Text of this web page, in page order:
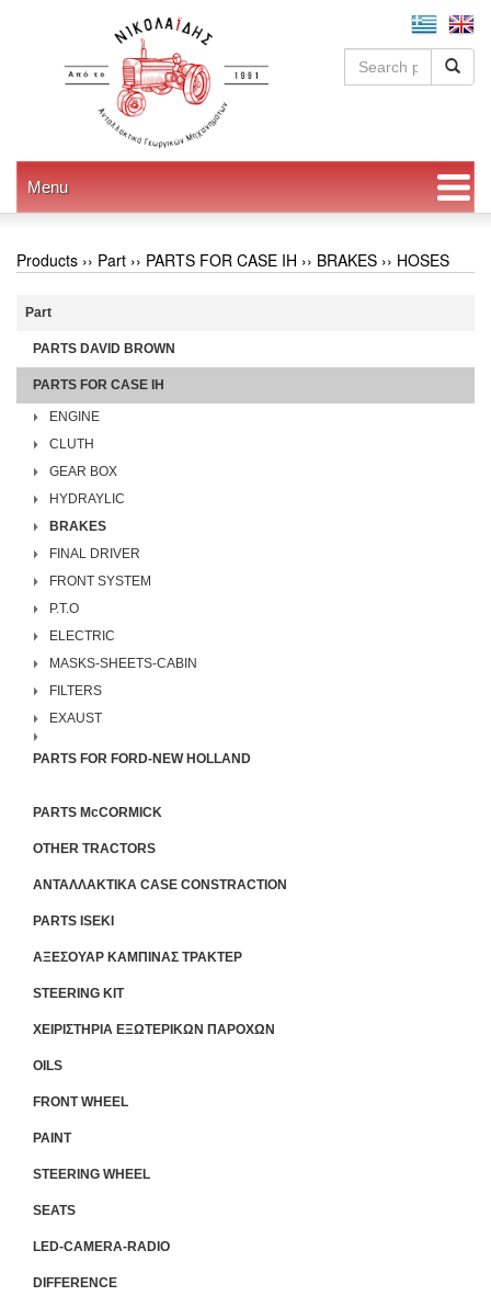
Menu
Products ›› Part ›› PARTS FOR CASE IH ›› BRAKES ›› HOSES
Part
PARTS DAVID BROWN
PARTS FOR CASE IH
ENGINE
CLUTH
GEAR BOX
HYDRAYLIC
BRAKES
FINAL DRIVER
FRONT SYSTEM
P.T.O
ELECTRIC
MASKS-SHEETS-CABIN
FILTERS
EXAUST
PARTS FOR FORD-NEW HOLLAND
PARTS McCORMICK
OTHER TRACTORS
ΑΝΤΑΛΛΑΚΤΙΚΑ CASE CONSTRACTION
PARTS ISEKI
ΑΞΕΣΟΥΑΡ ΚΑΜΠΙΝΑΣ ΤΡΑΚΤΕΡ
STEERING KIT
ΧΕΙΡΙΣΤΗΡΙA ΕΞΩΤΕΡΙΚΩΝ ΠΑΡΟΧΩΝ
OILS
FRONT WHEEL
PAINT
STEERING WHEEL
SEATS
LED-CAMERA-RADIO
DIFFERENCE